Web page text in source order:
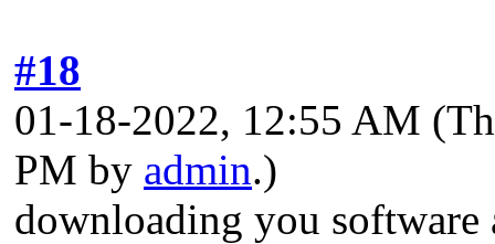
#18
01-18-2022, 12:55 AM
PM by admin.)
downloading you